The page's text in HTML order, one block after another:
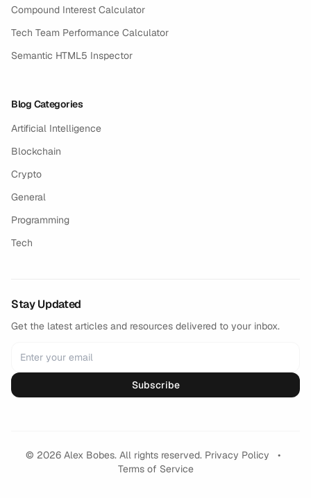
Compound Interest Calculator
Tech Team Performance Calculator
Semantic HTML5 Inspector
Blog Categories
Artificial Intelligence
Blockchain
Crypto
General
Programming
Tech
Stay Updated
Get the latest articles and resources delivered to your inbox.
Subscribe
© 2026 Alex Bobes. All rights reserved. Privacy Policy
•
Terms of Service